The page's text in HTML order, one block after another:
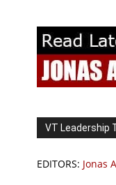
VT Leadership
EDITORS: Jonas